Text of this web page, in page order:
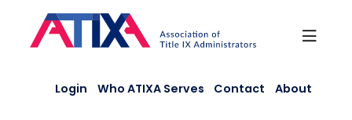
content
Login Who ATIXA Serves Contact About